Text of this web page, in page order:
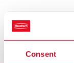
Consent
Product variants
POWER steamer